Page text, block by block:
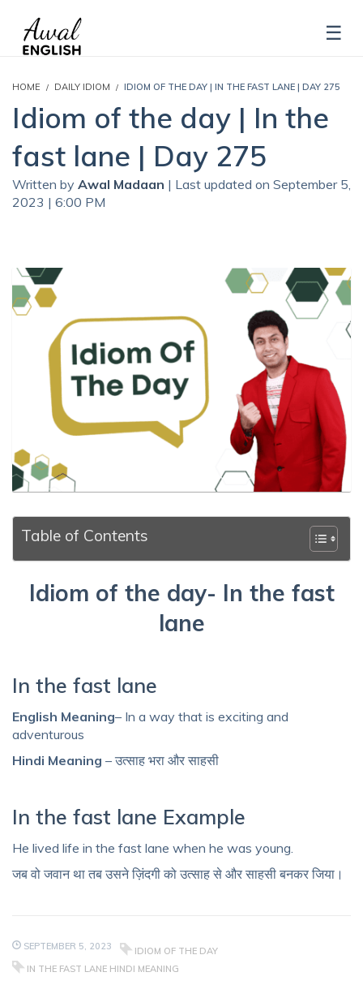
HOME DAILY IDIOM IDIOM OF THE DAY | IN THE FAST LANE | DAY 275
Idiom of the day | In the
fast lane | Day 275
Written by Awal Madaan | Last updated on September 5,
2023 | 6:00 PM
Table of Contents
Idiom of the day- In the fast
lane
In the fast lane
English Meaning– In a way that is exciting and
adventurous
Hindi Meaning – उत्साह भरा और साहसी
In the fast lane Example
He lived life in the fast lane when he was young.
जब वो जवान था तब उसने ज़िंदगी को उत्साह से और साहसी बनकर जिया।
SEPTEMBER 5, 2023
IDIOM OF THE DAY
IN THE FAST LANE HINDI MEANING